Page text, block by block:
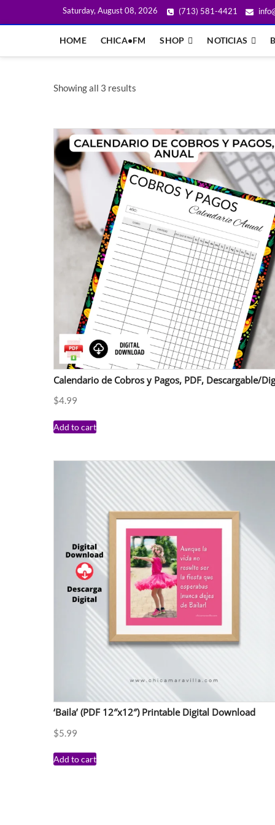
Saturday, August 08, 2026 (713) 581-4421
HOME CHICA•FM SHOP NOTICIAS
Showing all 3 results
Calendario de Cobros y Pagos, PDF, Descargable/
$4.99
Add to cart
‘Baila’ (PDF 12″x12″) Printable Digital Download
$5.99
Add to cart